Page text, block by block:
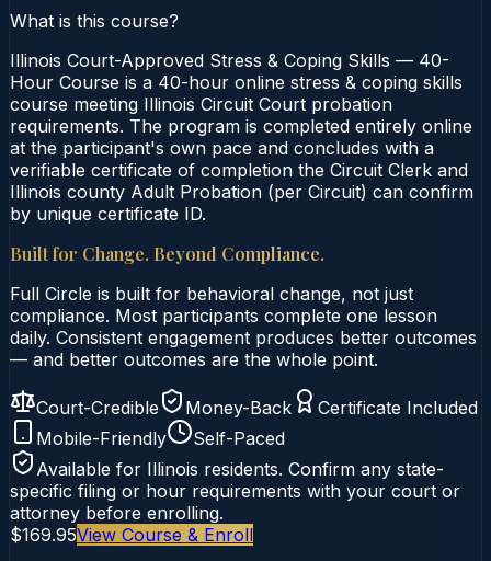
What is this course?
Illinois Court-Approved Stress & Coping Skills — 40-
Hour Course is a 40-hour online stress & coping skills
course meeting Illinois Circuit Court probation
requirements. The program is completed entirely online
at the participant's own pace and concludes with a
verifiable certificate of completion the Circuit Clerk and
Illinois county Adult Probation (per Circuit) can confirm
by unique certificate ID.
Built for Change. Beyond Compliance.
Full Circle is built for behavioral change, not just
compliance. Most participants complete one lesson
daily. Consistent engagement produces better outcomes
— and better outcomes are the whole point.
Court-Credible Money-Back
Certificate Included
Mobile-Friendly
Self-Paced
Available for Illinois residents. Confirm any state-
specific filing or hour requirements with your court or
attorney before enrolling.
$169.95View Course & Enroll